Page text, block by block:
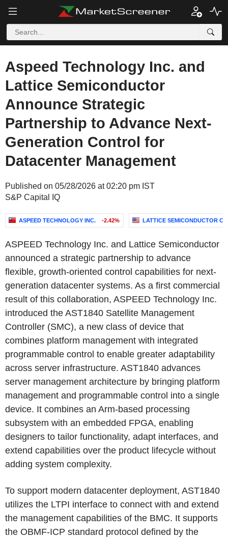
Aspeed Technology Inc. and
Lattice Semiconductor
Announce Strategic
Partnership to Advance Next-
Generation Control for
Datacenter Management
Published on 05/28/2026 at 02:20 pm IST
S&P Capital IQ
ASPEED TECHNOLOGY INC. -2.42% LATTICE SEMICONDUCTOR
ASPEED Technology Inc. and Lattice Semiconductor
announced a strategic partnership to advance
flexible, growth-oriented control capabilities for next-
generation datacenter systems. As a first commercial
result of this collaboration, ASPEED Technology Inc.
introduced the AST1840 Satellite Management
Controller (SMC), a new class of device that
combines platform management with integrated
programmable control to enable greater adaptability
across server infrastructure. AST1840 advances
server management architecture by bringing platform
management and programmable control into a single
device. It combines an Arm-based processing
subsystem with an embedded FPGA, enabling
designers to tailor functionality, adapt interfaces, and
extend capabilities over the product lifecycle without
adding system complexity.
To support modern datacenter deployment, AST1840
utilizes the LTPI interface to connect with and extend
the management capabilities of the BMC. It supports
the OBMF-ICP standard protocol defined by the